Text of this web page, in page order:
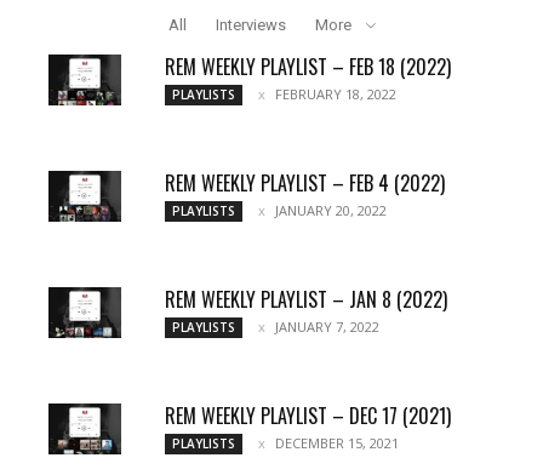
All Interviews More
REM WEEKLY PLAYLIST – FEB 18 (2022)
PLAYLISTS FEBRUARY 18, 2022
REM WEEKLY PLAYLIST – FEB 4 (2022)
PLAYLISTS JANUARY 20, 2022
REM WEEKLY PLAYLIST – JAN 8 (2022)
PLAYLISTS JANUARY 7, 2022
REM WEEKLY PLAYLIST – DEC 17 (2021)
PLAYLISTS DECEMBER 15, 2021